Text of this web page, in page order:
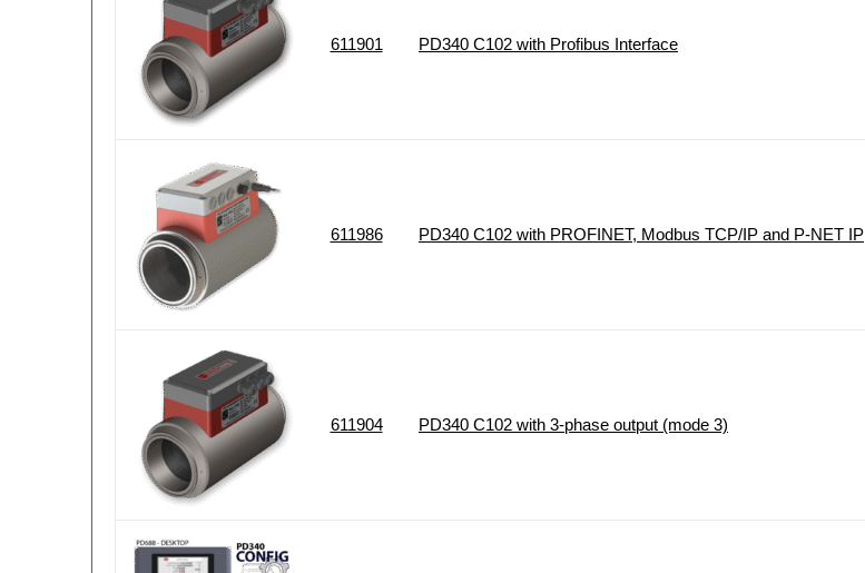
611901 PD340 C102 with Profibus Interface
611986 PD340 C102 with PROFINET, Modbus TCP/IP and P-NET IP
611904 PD340 C102 with 3-phase output (mode 3)